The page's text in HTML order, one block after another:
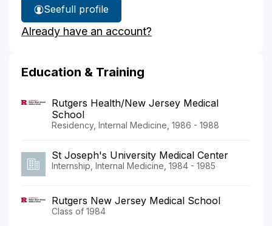
See
Dr.
West's
full profile
Already have an account?
Education & Training
Rutgers Health/New Jersey Medical
School
Residency, Internal Medicine, 1986 - 1988
St Joseph's University Medical Center
Internship, Internal Medicine, 1984 - 1985
Rutgers New Jersey Medical School
Class of 1984